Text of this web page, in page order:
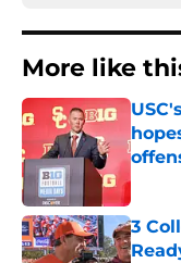
More like
3